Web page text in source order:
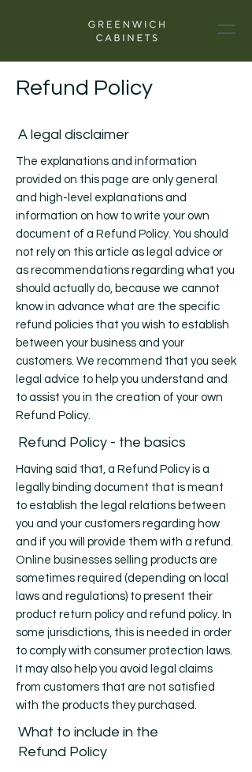
Refund Policy
A legal disclaimer
The explanations and information
provided on this page are only general
and high-level explanations and
information on how to write your own
document of a Refund Policy. You should
not rely on this article as legal advice or
as recommendations regarding what you
should actually do, because we cannot
know in advance what are the specific
refund policies that you wish to establish
between your business and your
customers. We recommend that you seek
legal advice to help you understand and
to assist you in the creation of your own
Refund Policy.
Refund Policy - the basics
Having said that, a Refund Policy is a
legally binding document that is meant
to establish the legal relations between
you and your customers regarding how
and if you will provide them with a refund.
Online businesses selling products are
sometimes required (depending on local
laws and regulations) to present their
product return policy and refund policy. In
some jurisdictions, this is needed in order
to comply with consumer protection laws.
It may also help you avoid legal claims
from customers that are not satisfied
with the products they purchased.
What to include in the
Refund Policy